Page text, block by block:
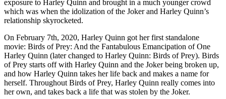
exposure to Harley Quinn and brought in a much younger crowd
which was when the idolization of the Joker and Harley Quinn’s
relationship skyrocketed.
On February 7th, 2020, Harley Quinn got her first standalone
movie: Birds of Prey: And the Fantabulous Emancipation of One
Harley Quinn (later changed to Harley Quinn: Birds of Prey). Birds
of Prey starts off with Harley Quinn and the Joker being broken up,
and how Harley Quinn takes her life back and makes a name for
herself. Throughout Birds of Prey, Harley Quinn really comes into
her own, and takes back a life that was stolen by the Joker.